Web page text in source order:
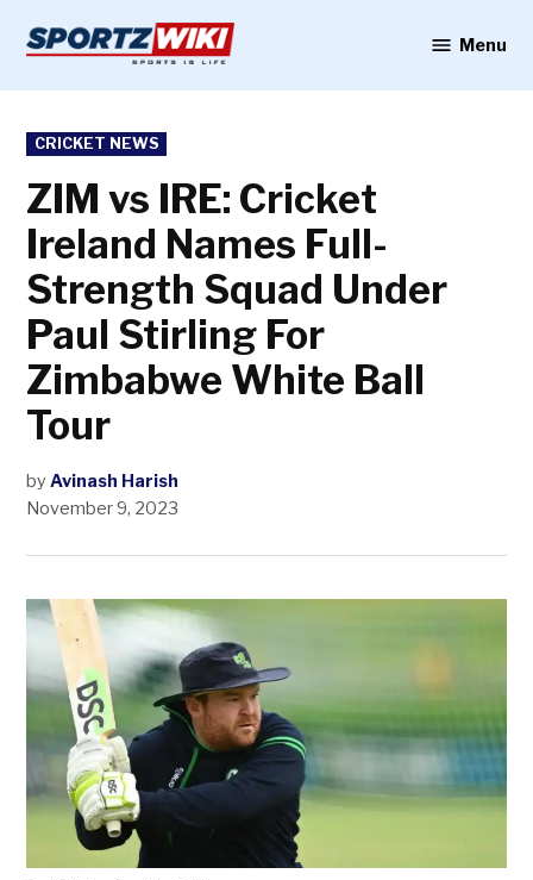
content
Menu
POSTED
IN
CRICKET NEWS
ZIM vs IRE: Cricket
Ireland Names Full-
Strength Squad Under
Paul Stirling For
Zimbabwe White Ball
Tour
by Avinash Harish
November 9, 2023